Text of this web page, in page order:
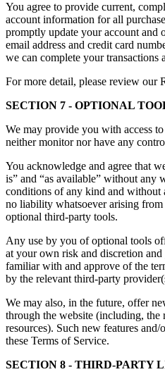
You agree to provide current,
account information for all
promptly update your account
email address and credit card
we can complete your transactions
For more detail, please review our
SECTION 7 - OPTIONAL
We may provide you with access
neither monitor nor have any
You acknowledge and agree that
is” and “as available” without any
conditions of any kind and without
no liability whatsoever arising
optional third-party tools.
Any use by you of optional tools
at your own risk and discretion
familiar with and approve of the
by the relevant third-party
We may also, in the future, offer
through the website (including, the
resources). Such new features
these Terms of Service.
SECTION 8 - THIRD-PARTY